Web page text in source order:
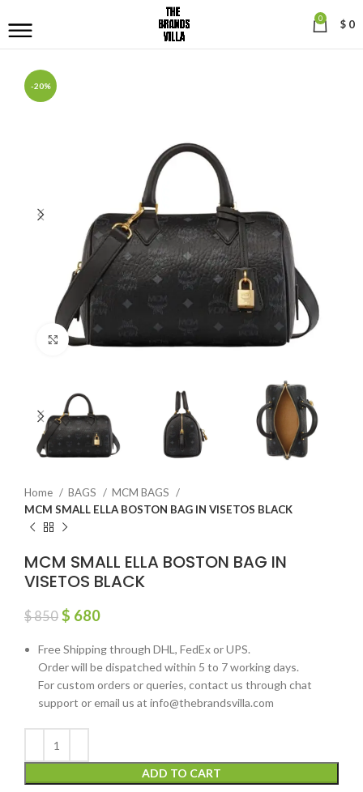
0 $ 0
-20%
Click to enlarge
Home BAGS
MCM BAGS
MCM SMALL ELLA BOSTON BAG IN VISETOS BLACK
MCM SMALL ELLA BOSTON BAG IN
VISETOS BLACK
$850 $ 680
Free Shipping through DHL, FedEx or UPS.
Order will be dispatched within 5 to 7 working days.
For custom orders or queries, contact us through chat
support or email us at info@thebrandsvilla.com
ADD TO CART